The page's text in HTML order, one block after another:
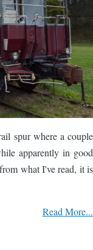
spur where a couple
apparently in good
what I've read, it is
Read More...